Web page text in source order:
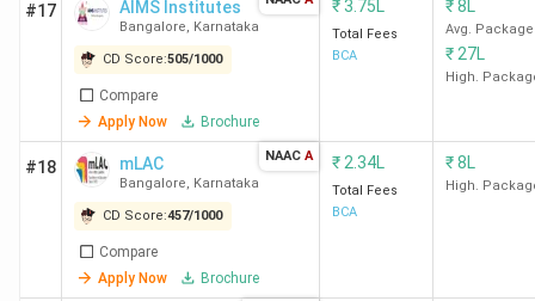
Management College
Bangalore
Bannerghatta
Main Road,
Lakhs
Jain University
Bangalore
Lakhs
Top BCA Colleges in Mysore 2026
The best BCA college in Mysore is JSS Science and
Technology University Mysore. Candidates need to pay
#17 AIMS Institutes
Bangalore, Karnataka
CD Score:505/1000
Compare
Apply Now
Brochure
₹3.75L
Total Fees
BCA
₹8L
Avg. Package
₹ 27L
High.
#18 mLAC
Bangalore, Karnataka
CD Score:457/1000
Compare
Apply Now
Brochure
NAAC A ₹ 2.34L
Total Fees
BCA
₹8L
High.